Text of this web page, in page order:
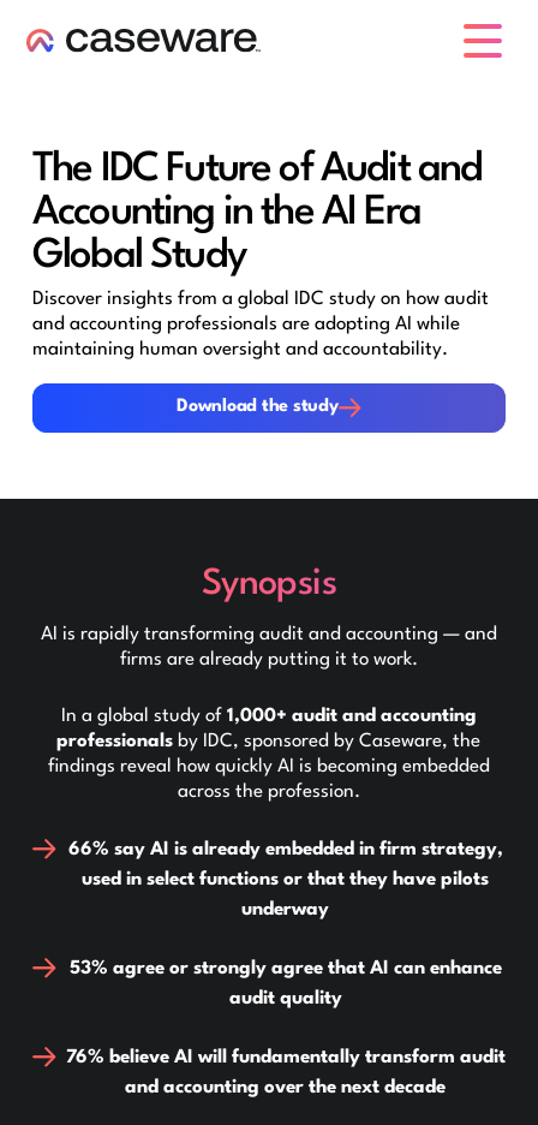
The IDC Future of Audit and
Accounting in the AI Era
Global Study
Discover insights from a global IDC study on how audit
and accounting professionals are adopting AI while
maintaining human oversight and accountability.
Download the study
Download the study
Synopsis
AI is rapidly transforming audit and accounting — and
firms are already putting it to work.
In a global study of 1,000+ audit and accounting
professionals by IDC, sponsored by Caseware, the
findings reveal how quickly AI is becoming embedded
across the profession.
66% say AI is already embedded in firm strategy,
used in select functions or that they have pilots
underway
53% agree or strongly agree that AI can enhance
audit quality
76% believe AI will fundamentally transform audit
and accounting over the next decade